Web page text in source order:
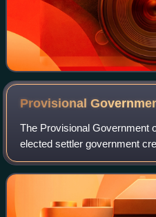
Provisional
The Provisional Government
elected settler government
in the Pacific Northwest
continent of North America.